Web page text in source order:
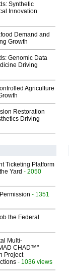
Synthetic
Innovation
Demand and
Growth
Genomic Data
Driving
Agriculture
Restoration
Driving
Ticketing Platform
Yard - 2050
- 1351
the Federal
Multi-
CHAD™"
Project
- 1036 views